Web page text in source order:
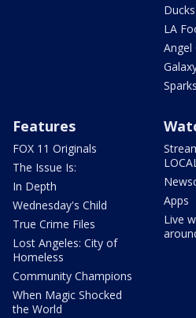
Ducks
LA
Angel
Sparks
Features
FOX 11 Originals
The Issue Is:
In Depth
Wednesday's Child
True Crime Files
Lost Angeles: City of
Homeless
Community Champions
When Magic Shocked
the World
Apps
Live